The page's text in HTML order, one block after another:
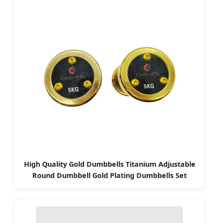
High Quality Gold Dumbbells Titanium Adjustable
Round Dumbbell Gold Plating Dumbbells Set